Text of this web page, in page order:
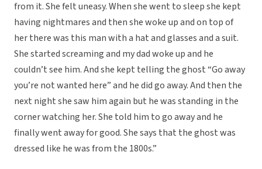
from it. She felt uneasy. When she went to sleep she kept
having nightmares and then she woke up and on top of
her there was this man with a hat and glasses and a suit.
She started screaming and my dad woke up and he
couldn’t see him. And she kept telling the ghost “Go away
you’re not wanted here” and he did go away. And then the
next night she saw him again but he was standing in the
corner watching her. She told him to go away and he
finally went away for good. She says that the ghost was
dressed like he was from the 1800s.”